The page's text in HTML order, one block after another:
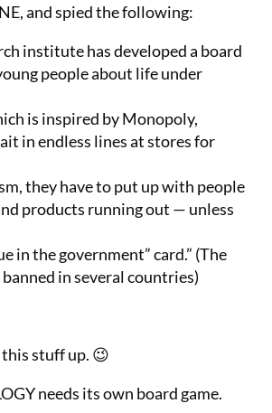
and spied the following:
institute has developed a board
people about life under
is inspired by Monopoly,
in endless lines at stores for
they have to put up with people
products running out — unless
in the government” card.” (The
banned in several countries)
this stuff up. 😉
needs its own board game.